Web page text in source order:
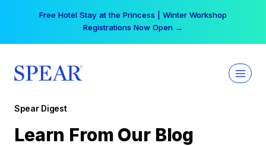
Free Hotel Stay at the Princess | Winter Workshop
Registrations Now Open →
Spear Digest
Learn From Our Blog